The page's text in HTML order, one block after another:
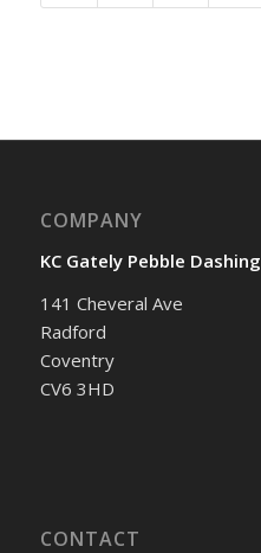
COMPANY
KC Gately Pebble Dashing
141 Cheveral Ave
Radford
Coventry
CV6 3HD
CONTACT